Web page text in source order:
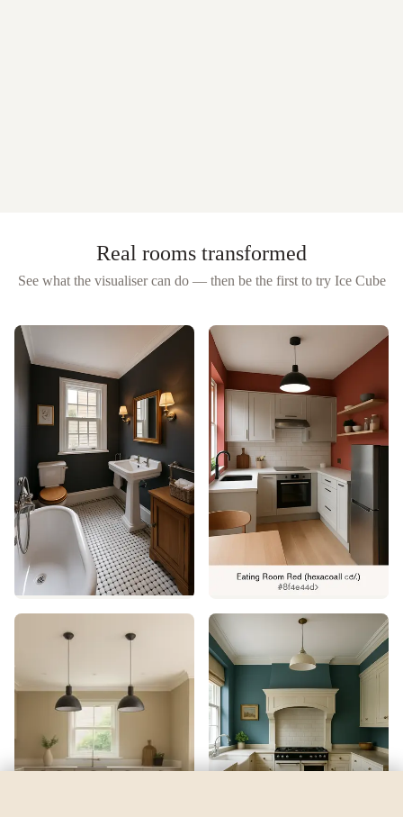
Real rooms transformed
See what the visualiser can do — then be the first to try Ice Cube